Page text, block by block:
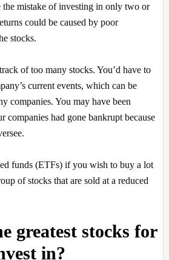
the mistake of investing in only two or
could be caused by poor
stocks.
of too many stocks. You’d have to
current events, which can be
companies. You may have been
companies had gone bankrupt because
funds (ETFs) if you wish to buy a lot
of stocks that are sold at a reduced
greatest stocks for
in?